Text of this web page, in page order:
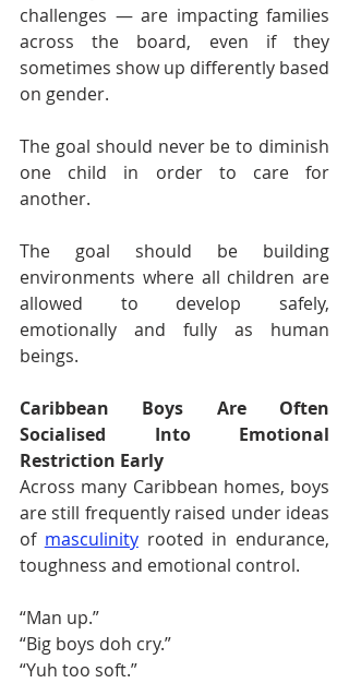
challenges — are impacting families
across the board, even if they
sometimes show up differently based
on gender.
The goal should never be to diminish
one child in order to care for
another.
The goal should be building
environments where all children are
allowed to develop safely,
emotionally and fully as human
beings.
Caribbean Boys Are Often
Socialised Into Emotional
Restriction Early
Across many Caribbean homes, boys
are still frequently raised under ideas
of masculinity rooted in endurance,
toughness and emotional control.
“Man up.”
“Big boys doh cry.”
“Yuh too soft.”